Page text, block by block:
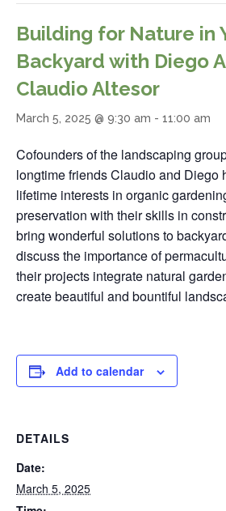
Building for Nature in
Backyard with Diego
Claudio Altesor
March 5, 2025 @ 9:30 am - 11:00 am
Cofounders of the landscaping
longtime friends Claudio and Diego
lifetime interests in organic
preservation with their skills in
bring wonderful solutions to
discuss the importance of
their projects integrate natural
create beautiful and bountiful
Add to calendar
DETAILS
Date:
March 5, 2025